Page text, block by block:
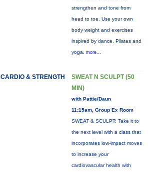
strengthen and tone from
head to toe. Use your own
body weight and exercises
inspired by dance, Pilates and
yoga. more...
CARDIO & STRENGTH
SWEAT N SCULPT (50
MIN)
with Pattie/Daun
11:15am, Group Ex Room
SWEAT & SCULPT: Take it to
the next level with a class that
incorporates low-impact moves
to increase your
cardiovascular health with